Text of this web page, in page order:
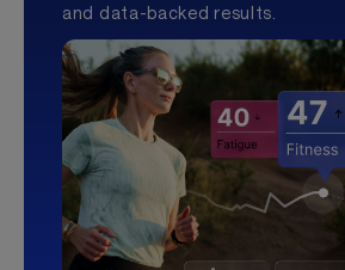
and data-backed results.